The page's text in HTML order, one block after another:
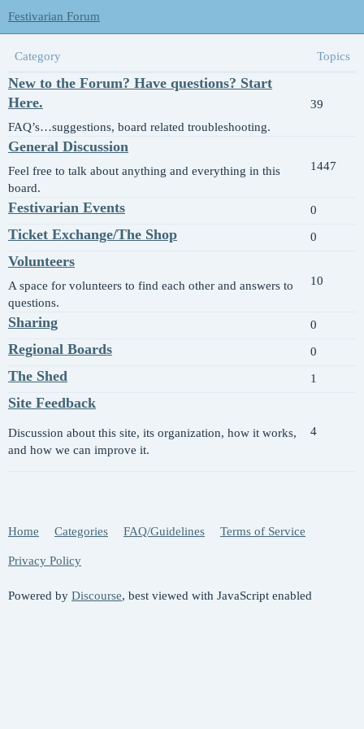
Festivarian Forum
Category Topics
New to the Forum? Have questions? Start
Here.
FAQ’s…suggestions, board related troubleshooting.
39
General Discussion
Feel free to talk about anything and everything in this
board.
1447
Festivarian Events 0
Ticket Exchange/The Shop 0
Volunteers
A space for volunteers to find each other and answers to
questions.
10
Sharing 0
Regional Boards 0
The Shed 1
Site Feedback
Discussion about this site, its organization, how it works,
and how we can improve it.
4
Home Categories FAQ/Guidelines Terms of Service
Privacy Policy
Powered by Discourse, best viewed with JavaScript enabled